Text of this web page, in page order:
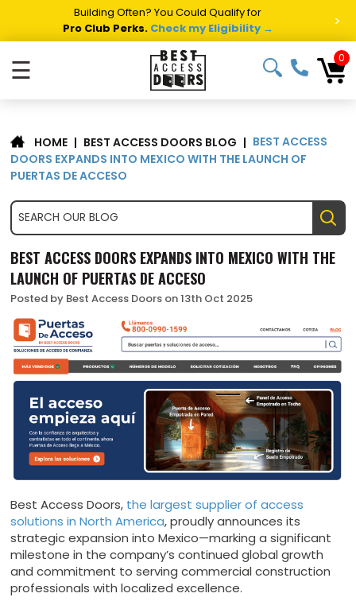
Building Often? You Could Qualify for
Pro Club Perks. Check my Eligibility → >
☰ 0
HOME | BEST ACCESS DOORS BLOG | BEST ACCESS
DOORS EXPANDS INTO MEXICO WITH THE LAUNCH OF
PUERTAS DE ACCESO
BEST ACCESS DOORS EXPANDS INTO MEXICO WITH THE
LAUNCH OF PUERTAS DE ACCESO
Posted by Best Access Doors on 13th Oct 2025
Best Access Doors, the largest supplier of access
solutions in North America, proudly announces its
strategic expansion into Mexico—marking a significant
milestone in the company’s continued global growth
and commitment to serving commercial construction
professionals with localized excellence.